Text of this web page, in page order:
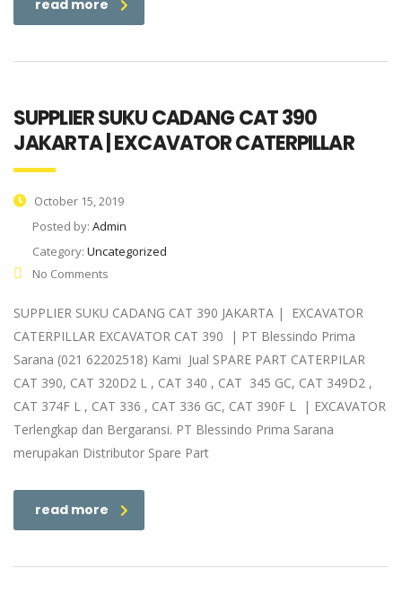
read more
SUPPLIER SUKU CADANG CAT 390
JAKARTA | EXCAVATOR CATERPILLAR
October 15, 2019
Posted by: Admin
Category: Uncategorized
No Comments
SUPPLIER SUKU CADANG CAT 390 JAKARTA | EXCAVATOR
CATERPILLAR EXCAVATOR CAT 390 | PT Blessindo Prima
Sarana (021 62202518) Kami Jual SPARE PART CATERPILAR
CAT 390, CAT 320D2 L , CAT 340 , CAT 345 GC, CAT 349D2 ,
CAT 374F L , CAT 336 , CAT 336 GC, CAT 390F L | EXCAVATOR
Terlengkap dan Bergaransi. PT Blessindo Prima Sarana
merupakan Distributor Spare Part
read more